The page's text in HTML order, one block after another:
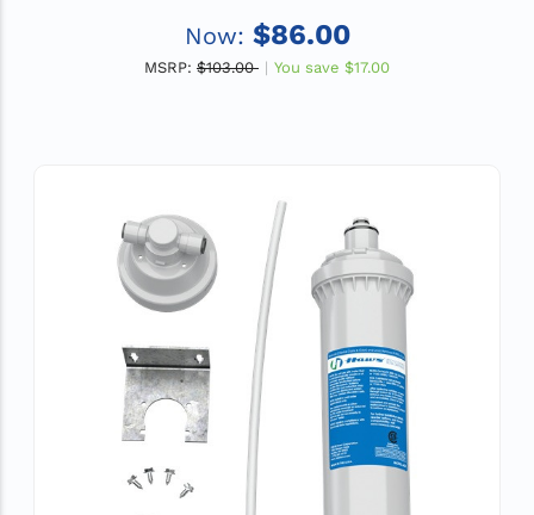
Now: $86.00
MSRP: $103.00 You save $17.00